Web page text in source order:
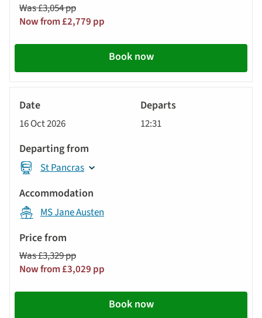
Was £3,054 pp
Now from £2,779 pp
Book now
16 Oct 2026 12:31
St Pancras
MS Jane Austen
Was £3,329 pp
Now from £3,029 pp
Book now